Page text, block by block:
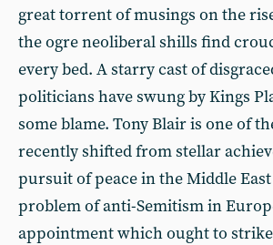
great torrent of musings on the
the ogre neoliberal shills find
every bed. A starry cast of
politicians have swung by Kings
some blame. Tony Blair is one of
recently shifted from stellar
pursuit of peace in the Middle East
problem of anti-Semitism in
appointment which ought to